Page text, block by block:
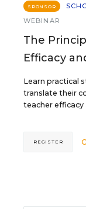
SPONSOR
WEBINAR
The
Efficacy
Learn practical
translate their
teacher
REGISTER